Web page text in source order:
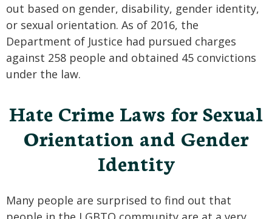
out based on gender, disability, gender identity,
or sexual orientation. As of 2016, the
Department of Justice had pursued charges
against 258 people and obtained 45 convictions
under the law.
Hate Crime Laws for Sexual
Orientation and Gender
Identity
Many people are surprised to find out that